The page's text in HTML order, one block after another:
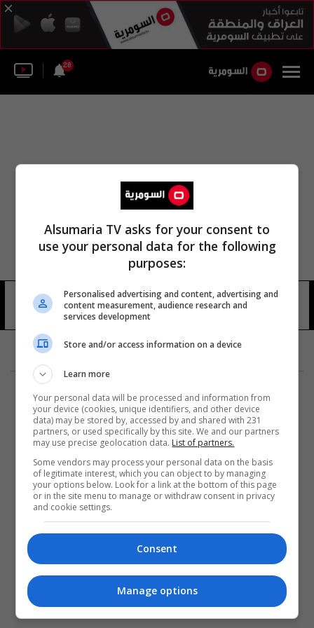
28
البعثة القارية 14 شوهد
المزيد
Alsumaria TV asks for your consent to
use your personal data for the following
purposes:
Personalised advertising and content, advertising and
content measurement, audience research and
services development
Store and/or access information on a device
Learn more
Your personal data will be processed and information from
your device (cookies, unique identifiers, and other device
data) may be stored by, accessed by and shared with 231
partners, or used specifically by this site. We and our partners
may use precise geolocation data. List of partners.
Some vendors may process your personal data on the basis
of legitimate interest, which you can object to by managing
your options below. Look for a link at the bottom of this page
or in the site menu to manage or withdraw consent in privacy
and cookie settings.
Consent
Manage options